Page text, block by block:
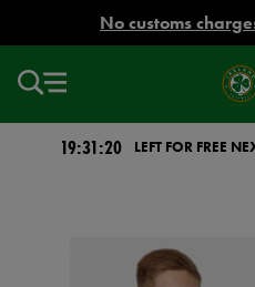
No customs
Ireland
Football
19:31:19 LEFT FOR FREE